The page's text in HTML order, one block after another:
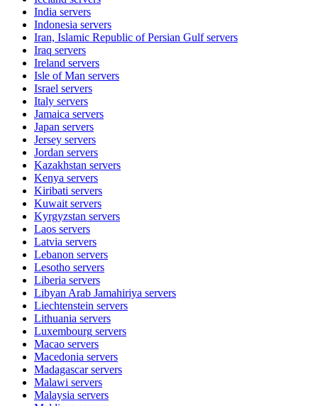
India servers
Indonesia servers
Iran, Islamic Republic of Persian Gulfservers
Iraq servers
Ireland servers
Isle of Man servers
Israel servers
Italy servers
Jamaica servers
Japan servers
Jersey servers
Jordan servers
Kazakhstan servers
Kenya servers
Kiribati servers
Kuwait servers
Kyrgyzstan servers
Laos servers
Latvia servers
Lebanon servers
Lesotho servers
Liberia servers
Libyan Arab Jamahiriya servers
Liechtenstein servers
Lithuania servers
Luxembourg servers
Macao servers
Macedonia servers
Madagascarservers
Malawi servers
Malaysia servers